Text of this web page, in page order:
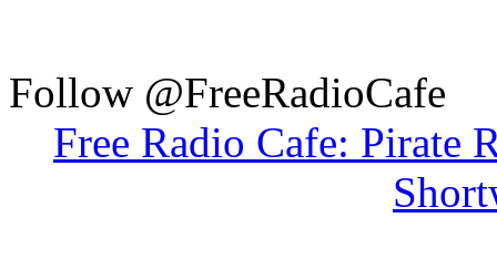
Follow @FreeRadioCafe
Free Radio Cafe: Pirate